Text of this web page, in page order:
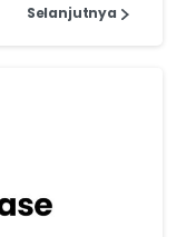
Selanjutnya